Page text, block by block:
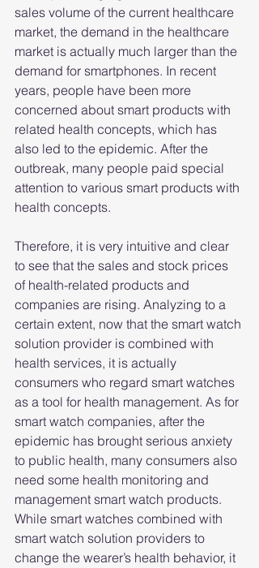
sales volume of the current healthcare
market, the demand in the healthcare
market is actually much larger than the
demand for smartphones. In recent
years, people have been more
concerned about smart products with
related health concepts, which has
also led to the epidemic. After the
outbreak, many people paid special
attention to various smart products with
health concepts.
Therefore, it is very intuitive and clear
to see that the sales and stock prices
of health-related products and
companies are rising. Analyzing to a
certain extent, now that the smart watch
solution provider is combined with
health services, it is actually
consumers who regard smart watches
as a tool for health management. As for
smart watch companies, after the
epidemic has brought serious anxiety
to public health, many consumers also
need some health monitoring and
management smart watch products.
While smart watches combined with
smart watch solution providers to
change the wearer’s health behavior, it